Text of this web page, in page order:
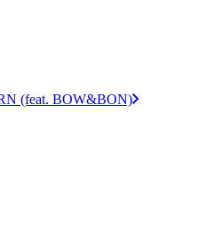
(feat. BOW&BON)